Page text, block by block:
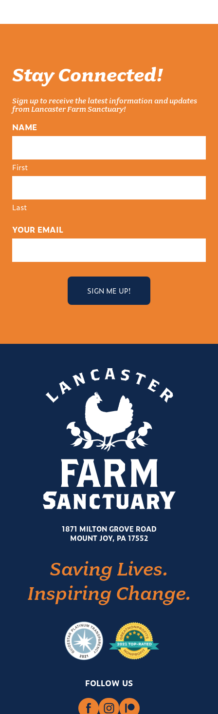
Stay Connected!
Sign up to receive the latest information and updates
from Lancaster Farm Sanctuary!
NAME
First
Last
YOUR EMAIL
1871 MILTON GROVE ROAD
MOUNT JOY, PA 17552
Saving Lives.
Inspiring Change.
FOLLOW US